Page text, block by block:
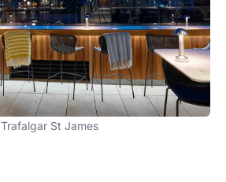
Trafalgar St James